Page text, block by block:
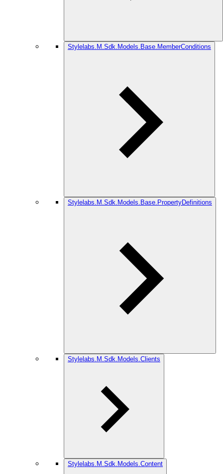
Stylelabs.M.Sdk.Models.Base.MemberConditions
Stylelabs.M.Sdk.Models.Base.PropertyDefinitions
Stylelabs.M.Sdk.Models.Clients
Stylelabs.M.Sdk.Models.Content